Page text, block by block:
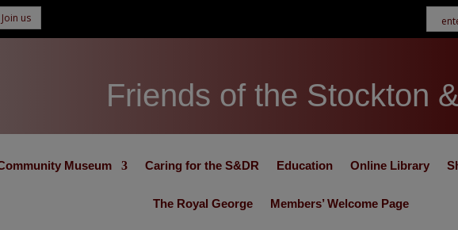
Join us
Friends of the Stockton
Museum Caring for the S&DR Education Online Library
The Royal George Members’ Welcome Page